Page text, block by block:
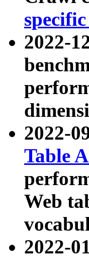
2022-
2022-
Table
Web
2022-